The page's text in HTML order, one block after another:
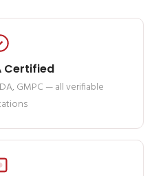
Certified
GMPC — all verifiable